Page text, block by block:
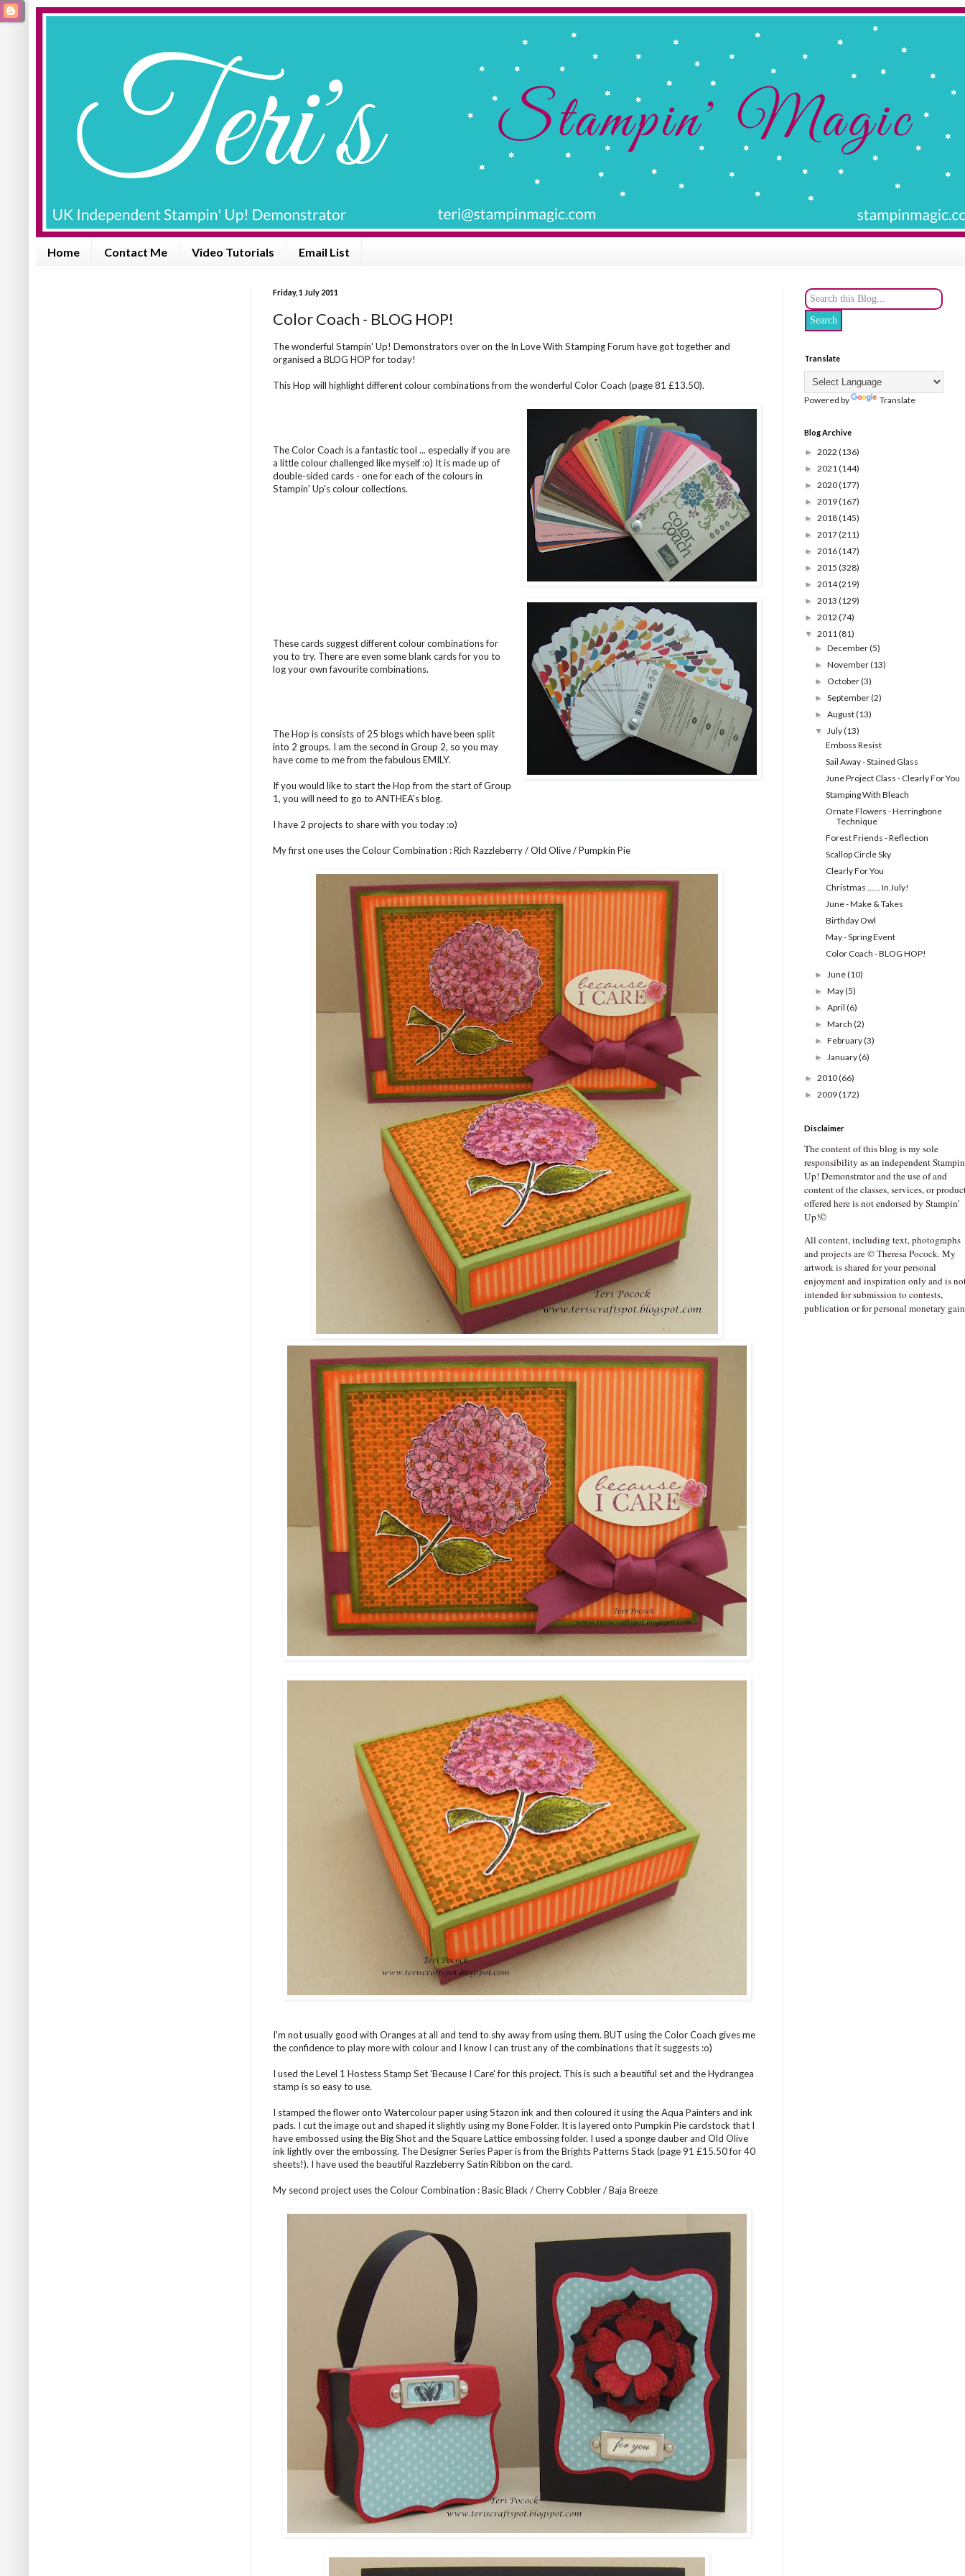
Home Contact Me Video Tutorials Email List
Friday, 1 July 2011
Color Coach - BLOG HOP!
The wonderful Stampin' Up! Demonstrators over on the In Love With StampingForum have got together and
organised a BLOG HOP for today!
This Hop will highlight different colour combinations from the wonderful Color Coach (page 81 £13.50).
The Color Coach is a fantastic tool ... especially if you are
a little colour challenged like myself :o) It is made up of
double-sided cards - one for each of the colours in
Stampin' Up's colour collections.
These cards suggest different colour combinations for
you to try. There are even some blank cards for you to
log your own favourite combinations.
The Hop is consists of 25 blogs which have been split
into 2 groups. I am the second in Group 2, so you may
have come to me from the fabulousEMILY.
If you would like to start the Hop from the start of Group
1, you will need to go to ANTHEA'sblog.
I have 2 projects to share with you today :o)
My first one uses the Colour Combination : Rich Razzleberry / Old Olive / Pumpkin Pie
I'm not usually good with Oranges at all and tend to shy away from using them. BUT using the Color Coach gives me
the confidence to play more with colour and I know I can trust any of the combinations that it suggests :o)
I used the Level 1 Hostess Stamp Set 'Because I Care' for this project. This is such a beautiful set and the Hydrangea
stamp is so easy to use.
I stamped the flower onto Watercolour paper using Stazon ink and then coloured it using the Aqua Painters and ink
pads. I cut the image out and shaped it slightly using my Bone Folder. It is layered onto Pumpkin Pie cardstock that I
have embossed using the Big Shot and the Square Lattice embossing folder. I used a sponge dauber and Old Olive
ink lightly over the embossing. The Designer Series Paper is from the Brights Patterns Stack (page 91 £15.50 for 40
sheets!). I have used the beautiful Razzleberry Satin Ribbon on the card.
My second project uses the Colour Combination : Basic Black / Cherry Cobbler / Baja Breeze
Translate
Powered by Translate
Blog Archive
► 2022 (136)
► 2021(144)
► 2020(177)
► 2019(167)
► 2018(145)
► 2017(211)
► 2016(147)
► 2015 (328)
► 2014(219)
► 2013 (129)
► 2012 (74)
▼ 2011(81)
►December(5)
►November(13)
► October(3)
►September(2)
►August(13)
▼July(13)
Emboss Resist
Sail Away - Stained Glass
June Project Class - Clearly For You
Stamping With Bleach
Ornate Flowers - Herringbone
Technique
Forest Friends - Reflection
Scallop Circle Sky
Clearly For You
Christmas ...... In July!
June - Make & Takes
Birthday Owl
May - Spring Event
Color Coach - BLOG HOP!
►June(10)
►May(5)
►April(6)
►March(2)
►February(3)
►January(6)
► 2010(66)
► 2009(172)
Disclaimer
The content of this blog is my sole
responsibility as an independent
Up! Demonstrator and the use of and
content of the classes, services, or
offered here is not endorsed by Stampin’
Up!©
All content, including text, photographs
and projects are © Theresa Pocock. My
artwork is shared for your personal
enjoyment and inspiration only and is
intended for submission to contests,
publication or for personal monetary